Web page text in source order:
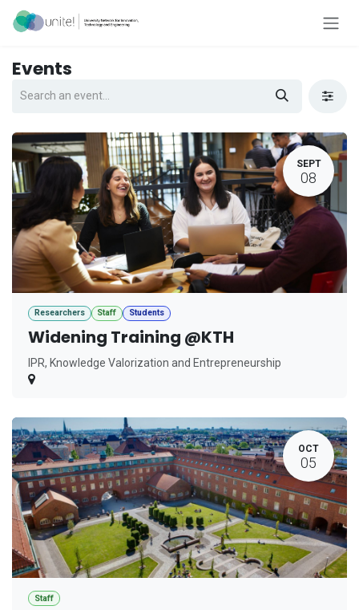
Skip to Content
Events
SEPT
08
Researchers Staff Students
Widening Training @KTH
IPR, Knowledge Valorization and Entrepreneurship
OCT
05
Staff